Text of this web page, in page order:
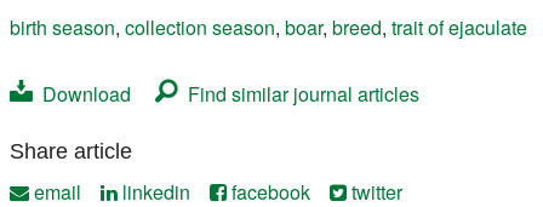
birth season, collection season, boar, breed, trait of ejaculate
Download Find similar journal articles
Share article
email linkedin facebook twitter